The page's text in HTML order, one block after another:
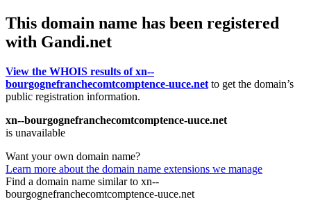
This domain name has been registered
with Gandi.net
View the WHOIS results of xn--
bourgognefranchecomtcomptence-uuce.net to get the domain’s
public registration information.
xn--bourgognefranchecomtcomptence-uuce.net
is unavailable
Want your own domain name?
Learn more about the domain name extensions we manage
Find a domain name similar to xn--
bourgognefranchecomtcomptence-uuce.net